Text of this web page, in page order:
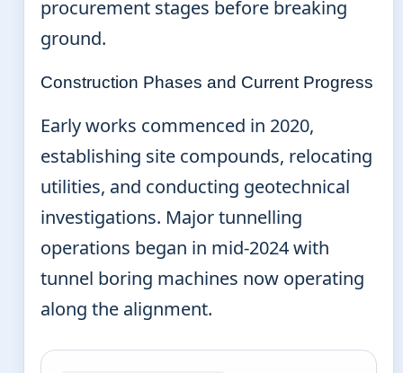
procurement stages before breaking
ground.
Construction Phases and Current Progress
Early works commenced in 2020,
establishing site compounds, relocating
utilities, and conducting geotechnical
investigations. Major tunnelling
operations began in mid-2024 with
tunnel boring machines now operating
along the alignment.